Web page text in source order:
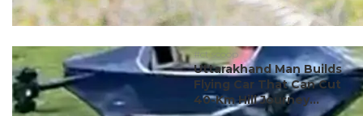
#ct scoop
Uttarakhand Man Builds
Flying Car That Can Cut
40-Km Hill Journey...